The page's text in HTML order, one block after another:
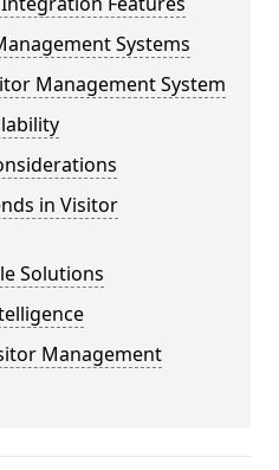
Systems
Management System
in Visitor
Solutions
Management